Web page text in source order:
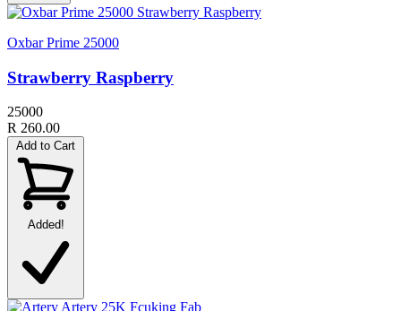
Oxbar Prime 25000
Strawberry Raspberry
25000
R 260.00
Add to Cart
Added!